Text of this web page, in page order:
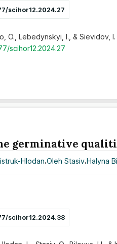
scihor12.2024.27
O., Lebedynskyi, I., &
scihor12.2024.27
germinative
Hlodan,Oleh Stasiv,Halyna
scihor12.2024.38